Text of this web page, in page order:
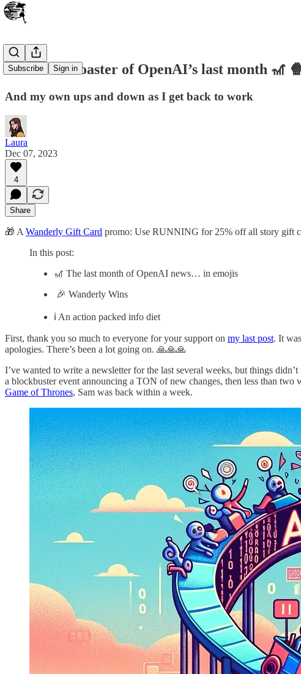
Subscribe Sign in
The Rollercoaster of OpenAI’s last month 🎢
And my own ups and down as I get back to work
Laura
Dec 07, 2023
4
Share
🎁 A Wanderly Gift Card promo: Use RUNNING for 25% off all story gift
In this post:
🎢 The last month of OpenAI news… in emojis
🎉 Wanderly Wins
ℹ️ An action packed info diet
First, thank you so much to everyone for your support on my last post. It
apologies. There’s been a lot going on. 🙏🙏🙏
I’ve wanted to write a newsletter for the last several weeks, but things
a blockbuster event announcing a TON of new changes, then less than
Game of Thrones, Sam was back within a week.